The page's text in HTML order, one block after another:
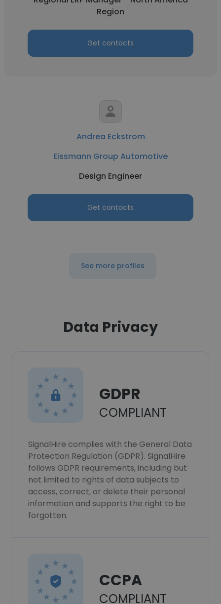
Region
Get contacts
Andrea Eckstrom
Eissmann Group Automotive
Design Engineer
Get contacts
See more profiles
Data Privacy
GDPR
COMPLIANT
SignalHire complies with the General Data
Protection Regulation (GDPR). SignalHire
follows GDPR requirements, including but
not limited to rights of data subjects to
access, correct, or delete their personal
information and supports the right to be
forgotten.
CCPA
COMPLIANT